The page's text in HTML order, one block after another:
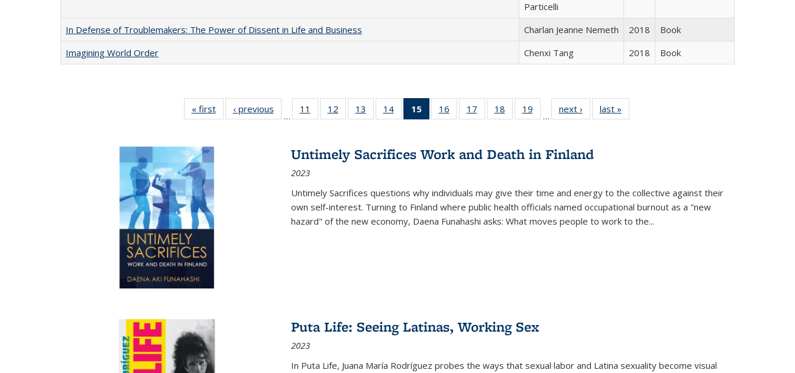
Particelli
In Defense of Troublemakers: The Power of Dissent in Life and Business Charlan Jeanne Nemeth 2018
Book
Imagining World Order
Chenxi Tang 2018 Book
« first
Full listing
table:
‹ previous
Full listing
table:
…
11
of 22 Full
listing table:
12
of 22 Full
listing table:
13
of 22 Full
listing table:
14
of 22 Full
listing table:
15
of 22 Full
listing
Publications
(Current
16
of 22 Full
listing table:
17
of 22 Full
listing table:
18
of 22 Full
listing table:
19
of 22 Full
listing table:
…
next ›
Full listing
table:
last »
Untimely Sacrifices Work and Death in Finland
2023
Untimely Sacrifices questions why individuals may give their time and energy to the collective against their
own self-interest. Turning to Finland where public health officials named occupational burnout as a "new
hazard" of the new economy, Daena Funahashi asks: What moves people to work to the...
Puta Life: Seeing Latinas, Working Sex
2023
In Puta Life, Juana María Rodríguez probes the ways that sexual labor and Latina sexuality become visual